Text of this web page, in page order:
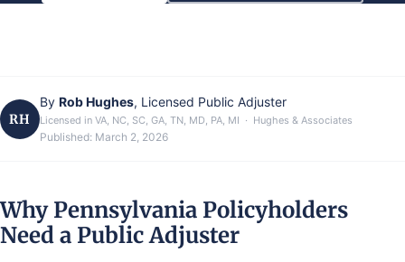
RH
By Rob Hughes, Licensed Public Adjuster
Licensed in VA, NC, SC, GA, TN, MD, PA, MI · Hughes & Associates
Published: March 2, 2026
Why Pennsylvania Policyholders
Need a Public Adjuster